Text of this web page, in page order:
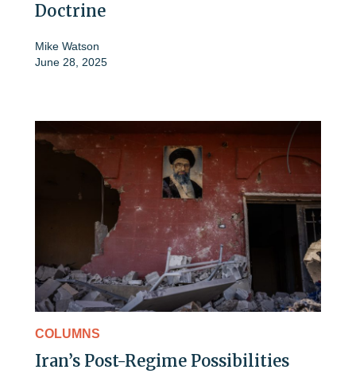
Doctrine
Mike Watson
June 28, 2025
COLUMNS
Iran’s Post-Regime Possibilities